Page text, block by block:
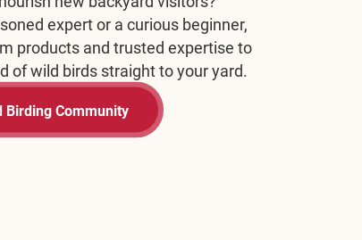
nutritious, right-sized training treats
training and bonding with your pet
Today